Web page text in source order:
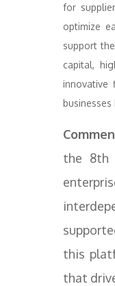
for
optimize
support
capital,
innovative
the 8th
this
that